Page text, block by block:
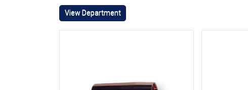
View Department